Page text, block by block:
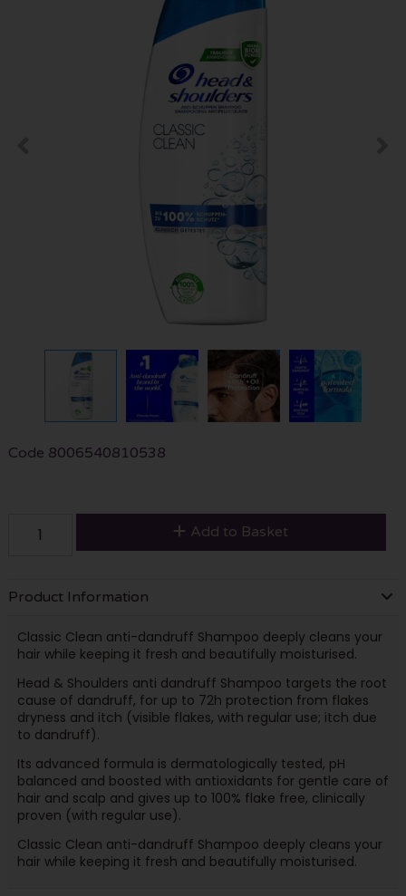
Code 8006540810538
Add to Basket
Product Information
Classic Clean anti-dandruff Shampoo deeply cleans your
hair while keeping it fresh and beautifully moisturised.
Head & Shoulders anti dandruff Shampoo targets the root
cause of dandruff, for up to 72h protection from flakes
dryness and itch (visible flakes, with regular use; itch due
to dandruff).
Its advanced formula is dermatologically tested, pH
balanced and boosted with antioxidants for gentle care of
hair and scalp and gives up to 100% flake free, clinically
proven (with regular use).
Classic Clean anti-dandruff Shampoo deeply cleans your
hair while keeping it fresh and beautifully moisturised.